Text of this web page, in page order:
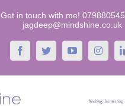
Get in touch with me!
jagdeep@mindshine.co.uk
FacebookTwitterYouTube